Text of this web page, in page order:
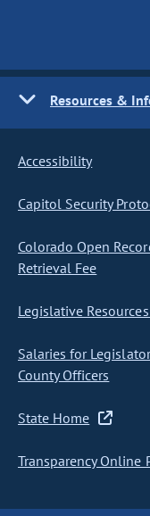
Resources &
Accessibility
Capitol Security
Colorado Open
Retrieval Fee
Legislative
Salaries for
County Officers
State Home
Transparency Online